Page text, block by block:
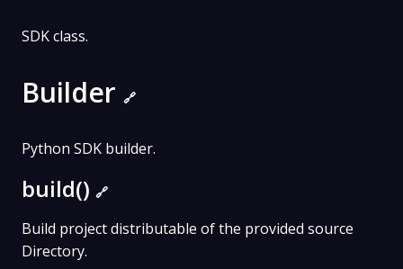
SDK class.
Builder 🔗
Python SDK builder.
build() 🔗
Build project distributable of the provided source
Directory.